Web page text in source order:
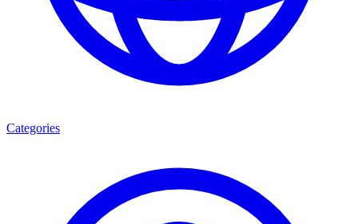
Categories